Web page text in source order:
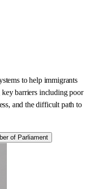
to help immigrants
barriers including poor
and the difficult path to
of Parliament